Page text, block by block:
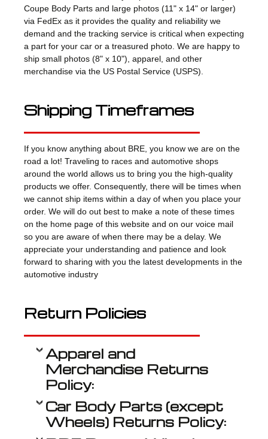
Coupe Body Parts and large photos (11" x 14" or larger)
via FedEx as it provides the quality and reliability we
demand and the tracking service is critical when expecting
a part for your car or a treasured photo. We are happy to
ship small photos (8" x 10"), apparel, and other
merchandise via the US Postal Service (USPS).
Shipping Timeframes
If you know anything about BRE, you know we are on the
road a lot! Traveling to races and automotive shops
around the world allows us to bring you the high-quality
products we offer. Consequently, there will be times when
we cannot ship items within a day of when you place your
order. We will do out best to make a note of these times
on the home page of this website and on our voice mail
so you are aware of when there may be a delay. We
appreciate your understanding and patience and look
forward to sharing with you the latest developments in the
automotive industry
Return Policies
Apparel and
Merchandise Returns
Policy:
Car Body Parts (except
Wheels) Returns Policy: